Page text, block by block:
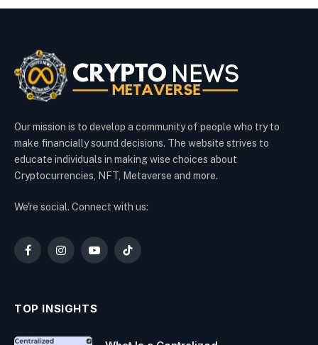
Our mission is to develop a community of people who try to
make financially sound decisions. The website strives to
educate individuals in making wise choices about
Cryptocurrencies, NFT, Metaverse and more.
We're social. Connect with us:
FacebookInstagramYouTubeTikTok
TOP INSIGHTS